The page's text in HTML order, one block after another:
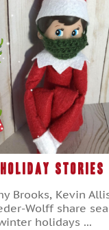
Holiday Stories
Brooks, Kevin
Wolff share
holidays ...